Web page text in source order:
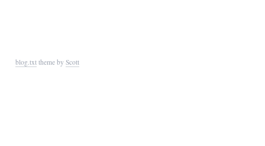
blog.txttheme by Scott